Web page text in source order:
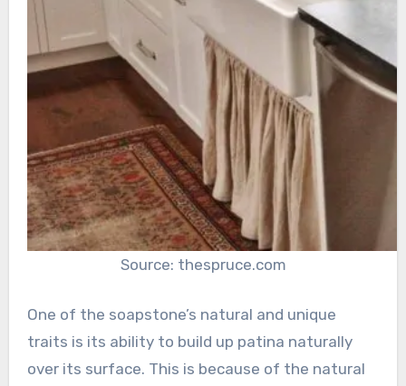
Source: thespruce.com
One of the soapstone’s natural and unique
traits is its ability to build up patina naturally
over its surface. This is because of the natural